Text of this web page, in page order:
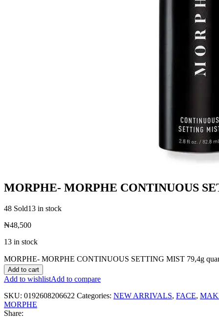
MORPHE- MORPHE CONTINUOUS
48 Sold13 in stock
₦48,500
13 in stock
MORPHE- MORPHE CONTINUOUS SETTING MIST 79,4g
Add to cart
Add to wishlistAdd to compare
SKU: 0192608206622 Categories: NEW ARRIVALS, FACE,
MORPHE
Share: